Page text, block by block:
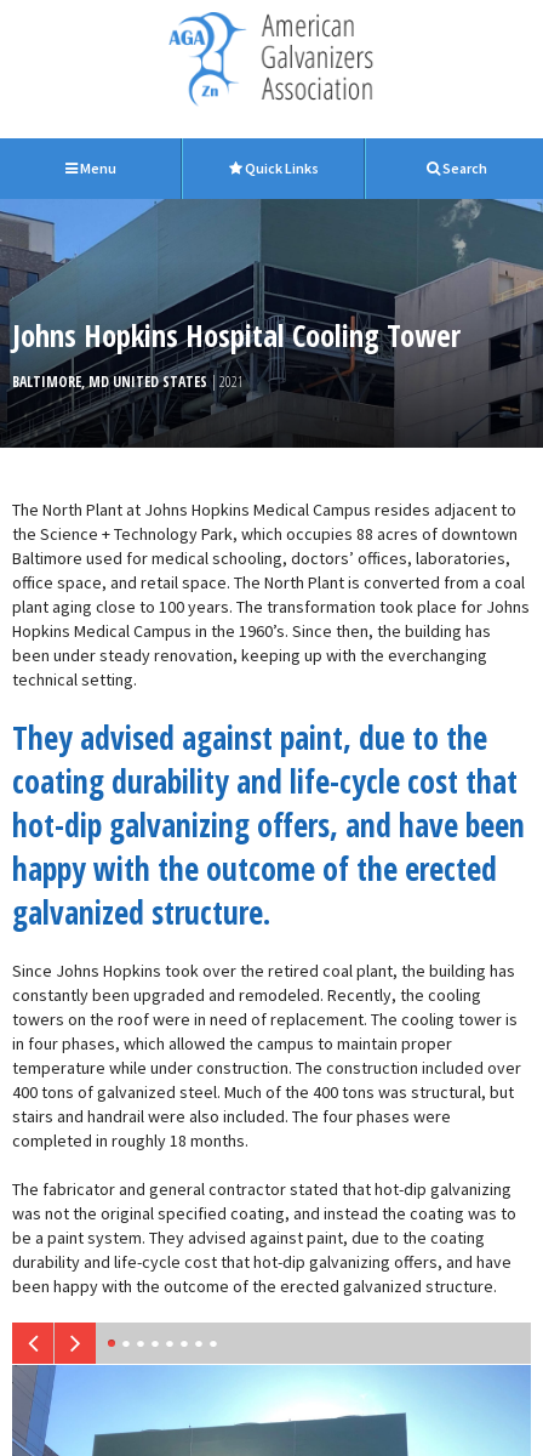
Menu Quick Links Search
Johns Hopkins Hospital Cooling Tower
BALTIMORE, MD UNITED STATES | 2021
The North Plant at Johns Hopkins Medical Campus resides adjacent to
the Science + Technology Park, which occupies 88 acres of downtown
Baltimore used for medical schooling, doctors’ offices, laboratories,
office space, and retail space. The North Plant is converted from a coal
plant aging close to 100 years. The transformation took place for Johns
Hopkins Medical Campus in the 1960’s. Since then, the building has
been under steady renovation, keeping up with the everchanging
technical setting.
They advised against paint, due to the
coating durability and life-cycle cost that
hot-dip galvanizing offers, and have been
happy with the outcome of the erected
galvanized structure.
Since Johns Hopkins took over the retired coal plant, the building has
constantly been upgraded and remodeled. Recently, the cooling
towers on the roof were in need of replacement. The cooling tower is
in four phases, which allowed the campus to maintain proper
temperature while under construction. The construction included over
400 tons of galvanized steel. Much of the 400 tons was structural, but
stairs and handrail were also included. The four phases were
completed in roughly 18 months.
The fabricator and general contractor stated that hot-dip galvanizing
was not the original specified coating, and instead the coating was to
be a paint system. They advised against paint, due to the coating
durability and life-cycle cost that hot-dip galvanizing offers, and have
been happy with the outcome of the erected galvanized structure.